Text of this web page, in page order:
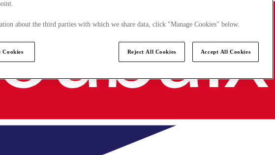
about the third parties with which we share data, click "Manage Cookies" below.
Cookies Reject All Cookies Accept All Cookies